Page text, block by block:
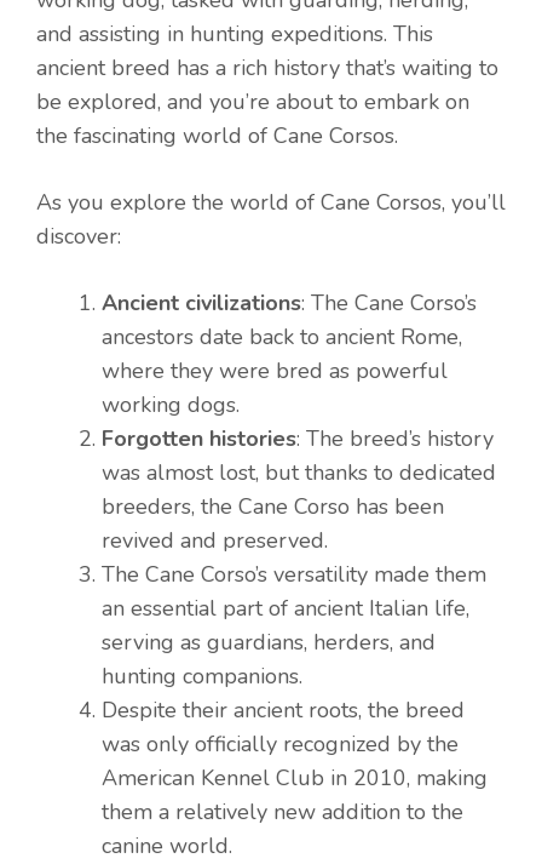
and assisting in hunting expeditions. This
ancient breed has a rich history that’s waiting to
be explored, and you’re about to embark on
the fascinating world of Cane Corsos.
As you explore the world of Cane Corsos, you’ll
discover:
Ancient civilizations: The Cane Corso’s
ancestors date back to ancient Rome,
where they were bred as powerful
working dogs.
Forgotten histories: The breed’s history
was almost lost, but thanks to dedicated
breeders, the Cane Corso has been
revived and preserved.
The Cane Corso’s versatility made them
an essential part of ancient Italian life,
serving as guardians, herders, and
hunting companions.
Despite their ancient roots, the breed
was only officially recognized by the
American Kennel Club in 2010, making
them a relatively new addition to the
canine world.